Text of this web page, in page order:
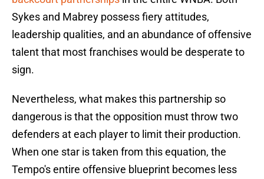
Sykes and Mabrey possess fiery attitudes,
leadership qualities, and an abundance of offensive
talent that most franchises would be desperate to
sign.
Nevertheless, what makes this partnership so
dangerous is that the opposition must throw two
defenders at each player to limit their production.
When one star is taken from this equation, the
Tempo's entire offensive blueprint becomes less